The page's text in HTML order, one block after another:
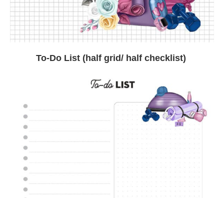
To-Do List (half grid/ half checklist)